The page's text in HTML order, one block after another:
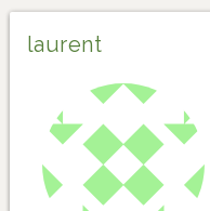
laurent